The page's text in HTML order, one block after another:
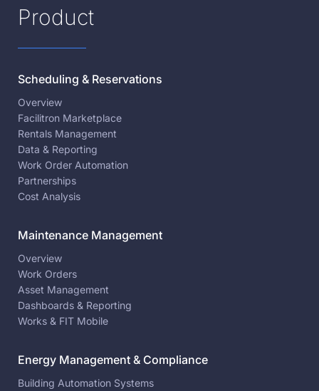
Product
Scheduling & Reservations
Overview
Facilitron Marketplace
Rentals Management
Data & Reporting
Work Order Automation
Partnerships
Cost Analysis
Maintenance Management
Overview
Work Orders
Asset Management
Dashboards & Reporting
Works & FIT Mobile
Energy Management & Compliance
Building Automation Systems